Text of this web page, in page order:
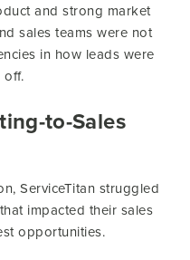
and strong market
sales teams were not
in how leads were
off.
to-Sales
ServiceTitan struggled
impacted their sales
opportunities.